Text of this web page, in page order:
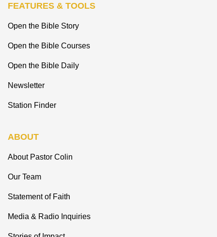
FEATURES & TOOLS
Open the Bible Story
Open the Bible Courses
Open the Bible Daily
Newsletter
Station Finder
ABOUT
About Pastor Colin
Our Team
Statement of Faith
Media & Radio Inquiries